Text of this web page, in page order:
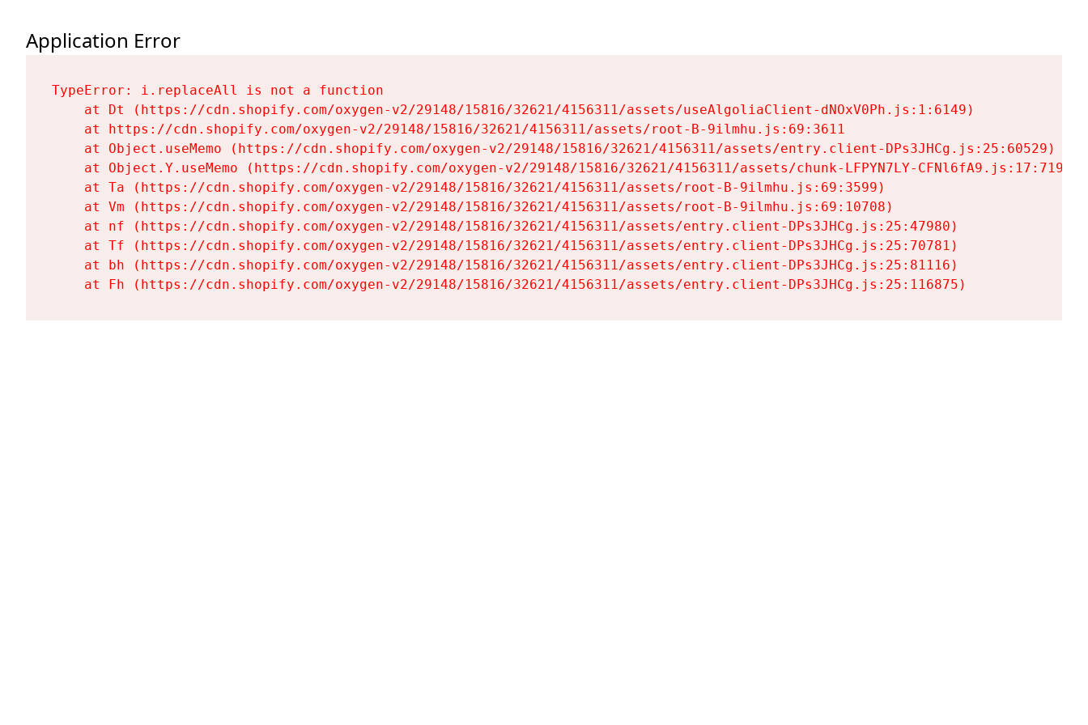
Application Error
TypeError: i.replaceAll is not a function
    at Dt (https://cdn.shopify.com/oxygen-v2/29148/15816/32621/4156311/assets/useAlgoliaClient-dNOxV0Ph.js:1:6149)
    at https://cdn.shopify.com/oxygen-v2/29148/15816/32621/4156311/assets/root-B-9ilmhu.js:69:3611
    at Object.useMemo (https://cdn.shopify.com/oxygen-v2/29148/15816/32621/4156311/assets/entry.client-DPs3JHCg.js:25:60529)
    at Object.Y.useMemo (https://cdn.shopify.com/oxygen-v2/29148/15816/32621/4156311/assets/chunk-LFPYN7LY-CFNl6fA9.js:17:7197)
    at Ta (https://cdn.shopify.com/oxygen-v2/29148/15816/32621/4156311/assets/root-B-9ilmhu.js:69:3599)
    at Vm (https://cdn.shopify.com/oxygen-v2/29148/15816/32621/4156311/assets/root-B-9ilmhu.js:69:10708)
    at nf (https://cdn.shopify.com/oxygen-v2/29148/15816/32621/4156311/assets/entry.client-DPs3JHCg.js:25:47980)
    at Tf (https://cdn.shopify.com/oxygen-v2/29148/15816/32621/4156311/assets/entry.client-DPs3JHCg.js:25:70781)
    at bh (https://cdn.shopify.com/oxygen-v2/29148/15816/32621/4156311/assets/entry.client-DPs3JHCg.js:25:81116)
    at Fh (https://cdn.shopify.com/oxygen-v2/29148/15816/32621/4156311/assets/entry.client-DPs3JHCg.js:25:116875)